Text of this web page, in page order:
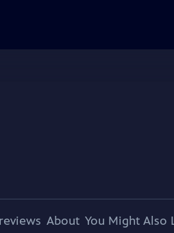
About You Might Also